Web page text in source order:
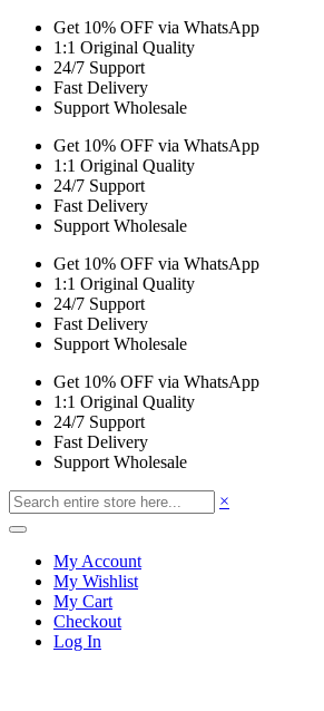
Get 10% OFF via WhatsApp
1:1 Original Quality
24/7 Support
Fast Delivery
Support Wholesale
Get 10% OFF via WhatsApp
1:1 Original Quality
24/7 Support
Fast Delivery
Support Wholesale
Get 10% OFF via WhatsApp
1:1 Original Quality
24/7 Support
Fast Delivery
Support Wholesale
Get 10% OFF via WhatsApp
1:1 Original Quality
24/7 Support
Fast Delivery
Support Wholesale
×
My Account
My Wishlist
My Cart
Checkout
Log In